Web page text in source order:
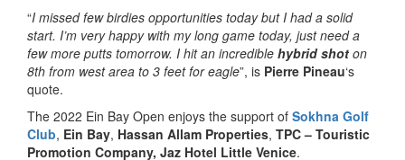
“I missed few birdies opportunities today but I had a solid
start. I’m very happy with my long game today, just need a
few more putts tomorrow. I hit an incredible hybrid shot on
8th from west area to 3 feet for eagle”, is Pierre Pineau‘s
quote.
The 2022 Ein Bay Open enjoys the support of Sokhna Golf
Club, Ein Bay, Hassan Allam Properties, TPC – Touristic
Promotion Company, Jaz Hotel Little Venice.